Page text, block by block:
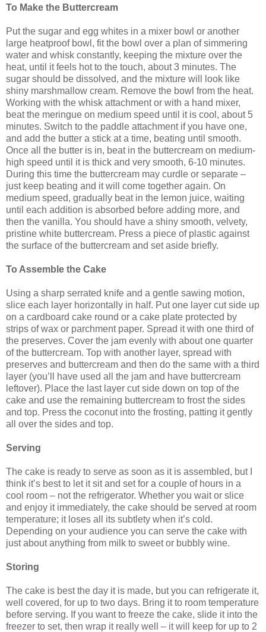
To Make the Buttercream
Put the sugar and egg whites in a mixer bowl or another
large heatproof bowl, fit the bowl over a plan of simmering
water and whisk constantly, keeping the mixture over the
heat, until it feels hot to the touch, about 3 minutes. The
sugar should be dissolved, and the mixture will look like
shiny marshmallow cream. Remove the bowl from the heat.
Working with the whisk attachment or with a hand mixer,
beat the meringue on medium speed until it is cool, about 5
minutes. Switch to the paddle attachment if you have one,
and add the butter a stick at a time, beating until smooth.
Once all the butter is in, beat in the buttercream on medium-
high speed until it is thick and very smooth, 6-10 minutes.
During this time the buttercream may curdle or separate –
just keep beating and it will come together again. On
medium speed, gradually beat in the lemon juice, waiting
until each addition is absorbed before adding more, and
then the vanilla. You should have a shiny smooth, velvety,
pristine white buttercream. Press a piece of plastic against
the surface of the buttercream and set aside briefly.
To Assemble the Cake
Using a sharp serrated knife and a gentle sawing motion,
slice each layer horizontally in half. Put one layer cut side up
on a cardboard cake round or a cake plate protected by
strips of wax or parchment paper. Spread it with one third of
the preserves. Cover the jam evenly with about one quarter
of the buttercream. Top with another layer, spread with
preserves and buttercream and then do the same with a third
layer (you’ll have used all the jam and have buttercream
leftover). Place the last layer cut side down on top of the
cake and use the remaining buttercream to frost the sides
and top. Press the coconut into the frosting, patting it gently
all over the sides and top.
Serving
The cake is ready to serve as soon as it is assembled, but I
think it’s best to let it sit and set for a couple of hours in a
cool room – not the refrigerator. Whether you wait or slice
and enjoy it immediately, the cake should be served at room
temperature; it loses all its subtlety when it’s cold.
Depending on your audience you can serve the cake with
just about anything from milk to sweet or bubbly wine.
Storing
The cake is best the day it is made, but you can refrigerate it,
well covered, for up to two days. Bring it to room temperature
before serving. If you want to freeze the cake, slide it into the
freezer to set, then wrap it really well – it will keep for up to 2